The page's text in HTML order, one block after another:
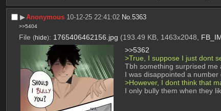
▶︎Anonymous 10-12-25 22:41:02 No.5363
>>5404
File (hide): 1765406462156.jpg (193.49 KB, 1463x2048,
>>5362
>True, I suppose I just dont
Tbh something surprised me
I was disappointed a
>However, I dont think that
I only bully them when they